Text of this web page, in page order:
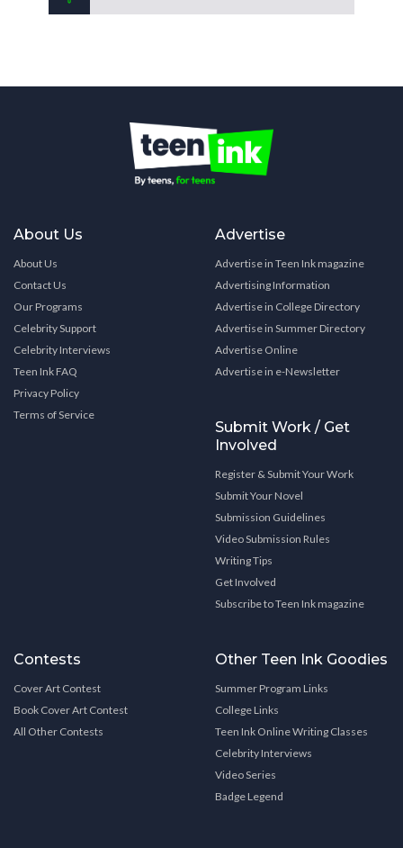
About Us
About Us
Contact Us
Our Programs
Celebrity Support
Celebrity Interviews
Teen Ink FAQ
Privacy Policy
Terms of Service
Advertise
Advertise in Teen Ink magazine
Advertising Information
Advertise in College Directory
Advertise in Summer Directory
Advertise Online
Advertise in e-Newsletter
Submit Work / Get
Involved
Register & Submit Your Work
Submit Your Novel
Submission Guidelines
Video Submission Rules
Writing Tips
Get Involved
Subscribe to Teen Ink magazine
Contests
Cover Art Contest
Book Cover Art Contest
All Other Contests
Other Teen Ink Goodies
Summer Program Links
College Links
Teen Ink Online Writing Classes
Celebrity Interviews
Video Series
Badge Legend